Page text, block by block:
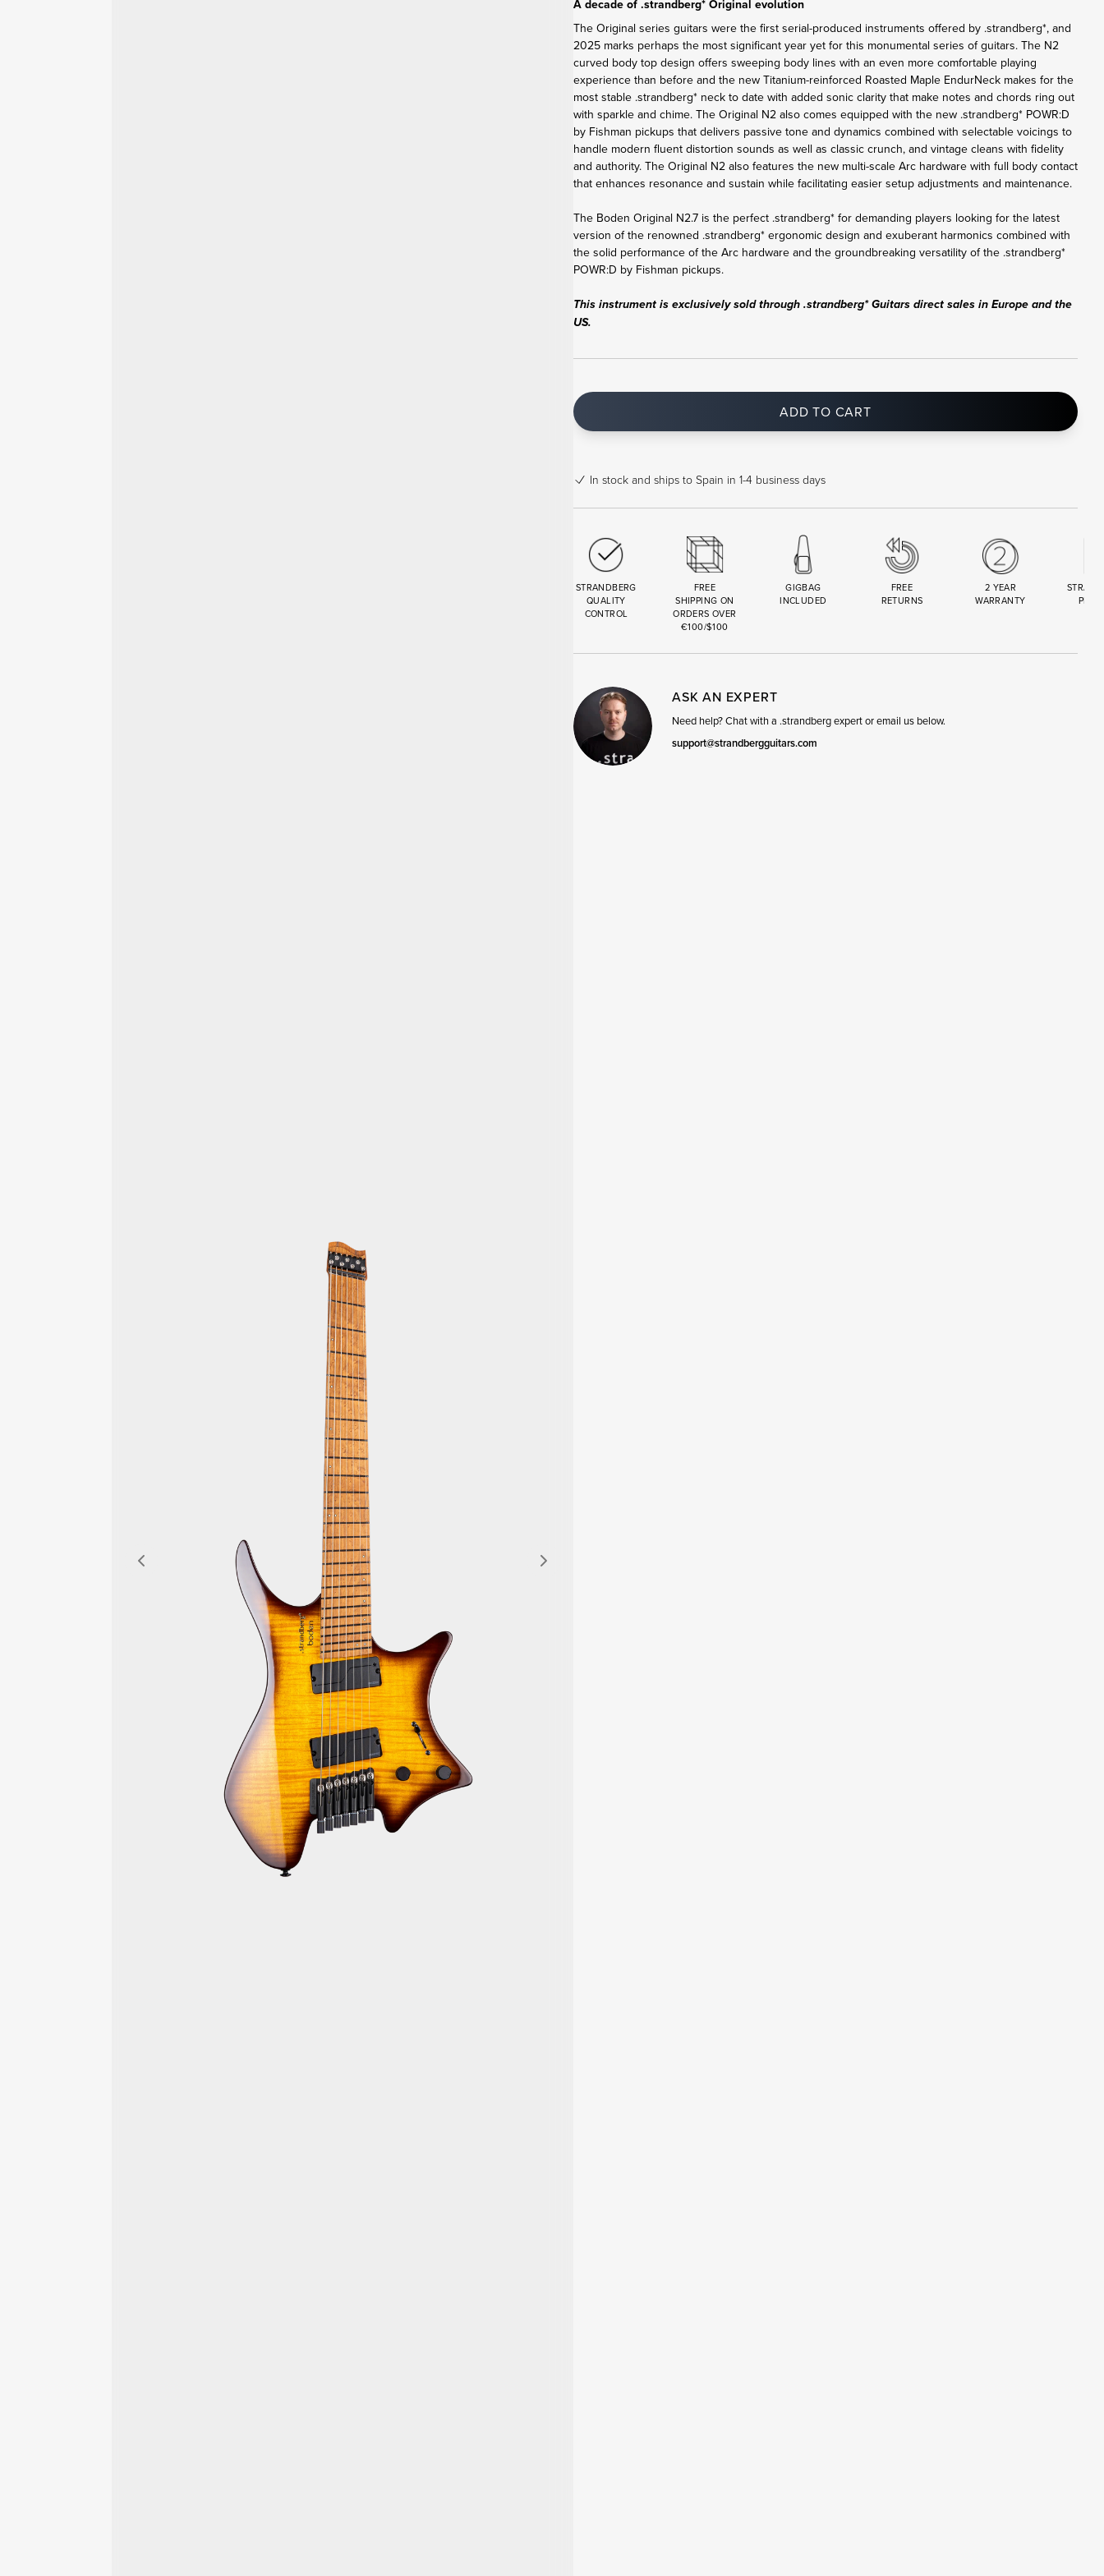
A decade of .strandberg* Original evolution
The Original series guitars were the first serial-produced instruments offered by .strandberg*, and
2025 marks perhaps the most significant year yet for this monumental series of guitars. The N2
curved body top design offers sweeping body lines with an even more comfortable playing
experience than before and the new Titanium-reinforced Roasted Maple EndurNeck makes for the
most stable .strandberg* neck to date with added sonic clarity that make notes and chords ring out
with sparkle and chime. The Original N2 also comes equipped with the new .strandberg* POWR:D
by Fishman pickups that delivers passive tone and dynamics combined with selectable voicings to
handle modern fluent distortion sounds as well as classic crunch, and vintage cleans with fidelity
and authority. The Original N2 also features the new multi-scale Arc hardware with full body contact
that enhances resonance and sustain while facilitating easier setup adjustments and maintenance.
The Boden Original N2.7 is the perfect .strandberg* for demanding players looking for the latest
version of the renowned .strandberg* ergonomic design and exuberant harmonics combined with
the solid performance of the Arc hardware and the groundbreaking versatility of the .strandberg*
POWR:D by Fishman pickups.
This instrument is exclusively sold through .strandberg* Guitars direct sales in Europe and the
US.
ADD TO CART
In stock and ships to Spain in 1-4 business days
STRANDBERG
QUALITY
CONTROL
FREE
SHIPPING ON
ORDERS OVER
€100/$100
GIGBAG
INCLUDED
FREE
RETURNS
2 YEAR
WARRANTY
ASK AN EXPERT
Need help? Chat with a .strandberg expert or email us below.
support@strandbergguitars.com